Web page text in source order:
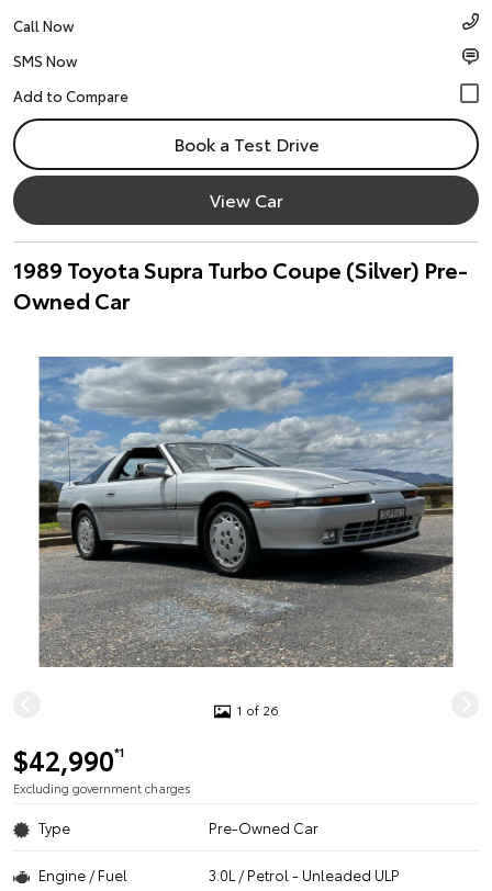
Call Now
SMS Now
Book a Test Drive
View Car
1989 Toyota Supra Turbo Coupe (Silver) Pre-
Owned Car
1 of 26
$42,990*1
Excluding government charges
Type Pre-Owned Car
Engine / Fuel 3.0L / Petrol - Unleaded ULP